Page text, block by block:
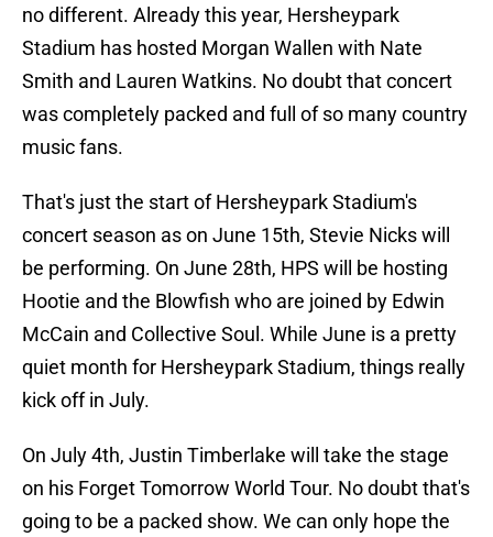
no different. Already this year, Hersheypark
Stadium has hosted Morgan Wallen with Nate
Smith and Lauren Watkins. No doubt that concert
was completely packed and full of so many country
music fans.
That's just the start of Hersheypark Stadium's
concert season as on June 15th, Stevie Nicks will
be performing. On June 28th, HPS will be hosting
Hootie and the Blowfish who are joined by Edwin
McCain and Collective Soul. While June is a pretty
quiet month for Hersheypark Stadium, things really
kick off in July.
On July 4th, Justin Timberlake will take the stage
on his Forget Tomorrow World Tour. No doubt that's
going to be a packed show. We can only hope the